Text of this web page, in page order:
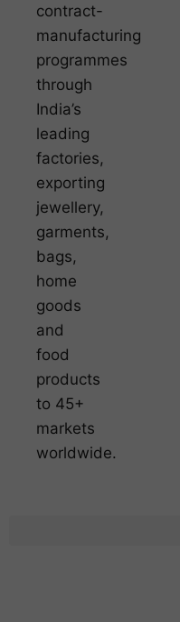
contract-
manufacturing
programmes
through
India’s
leading
factories,
exporting
jewellery,
garments,
bags,
home
goods
and
food
products
to 45+
markets
worldwide.